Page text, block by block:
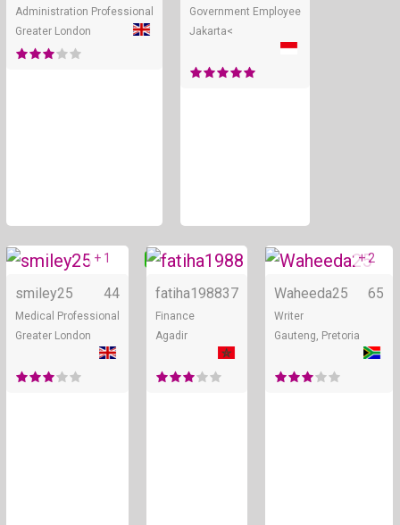
Administration Professional
Greater London
Government Employee
Jakarta<
Online
+ 1
smiley25 44
Medical Professional
Greater London
Online
fatiha198837
Finance
Agadir
+ 2
Waheeda25 65
Writer
Gauteng, Pretoria